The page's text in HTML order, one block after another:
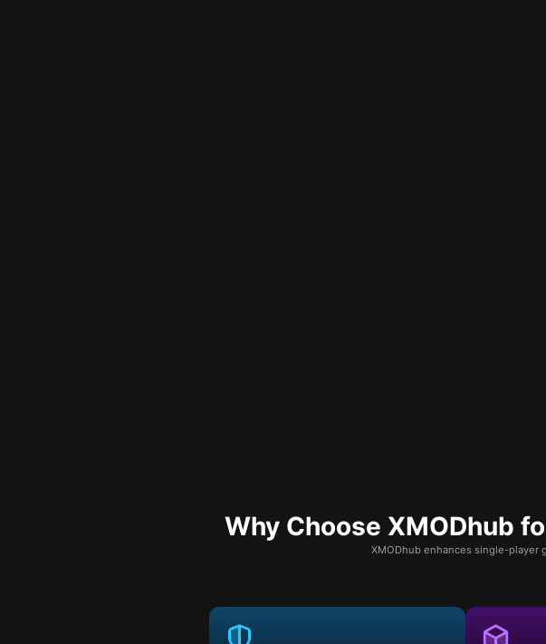
Why Choose XMODhub
XMODhub enhances single-player